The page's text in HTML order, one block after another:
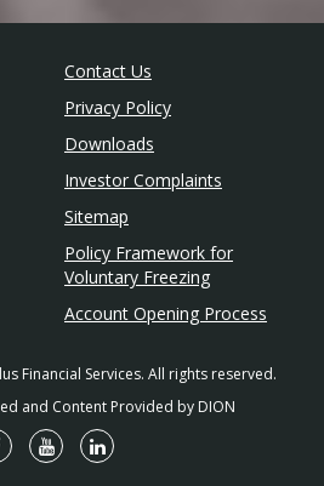
Contact Us
Privacy Policy
Downloads
Investor Complaints
Sitemap
Policy Framework for
Voluntary Freezing
Account Opening Process
Financial Services. All rights reserved.
and Content Provided by DION